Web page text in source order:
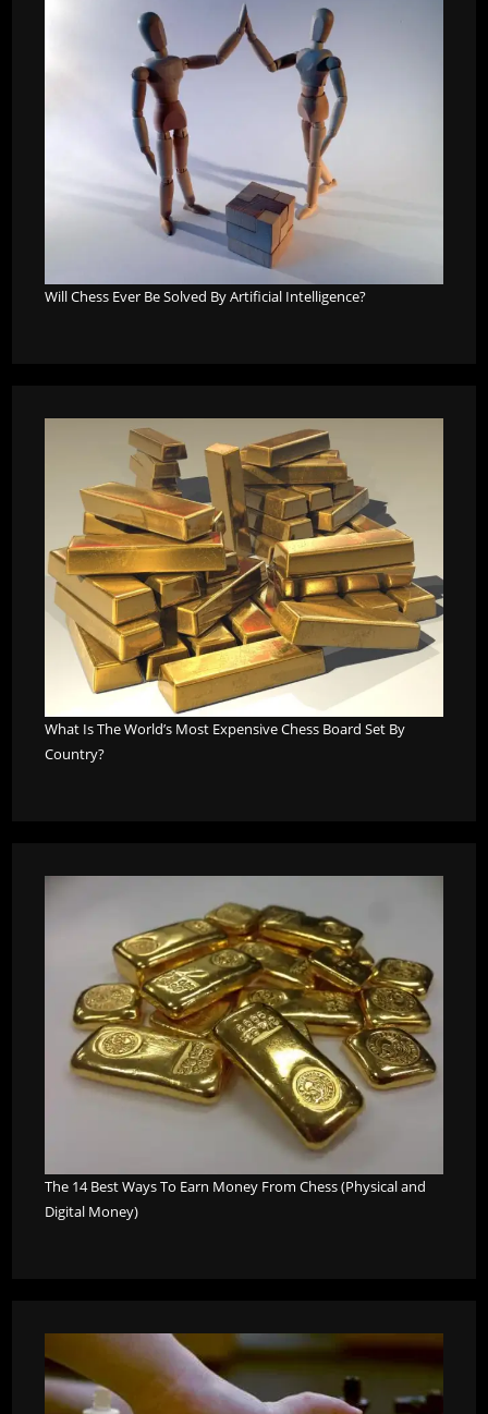
Will Chess Ever Be Solved By Artificial Intelligence?
What Is The World’s Most Expensive Chess Board Set By
Country?
The 14 Best Ways To Earn Money From Chess (Physical and
Digital Money)